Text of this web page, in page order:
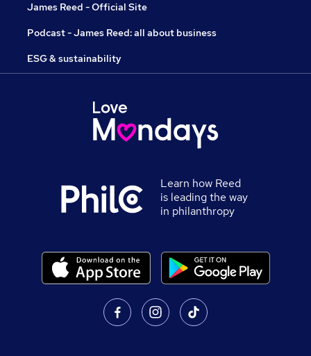
James Reed - Official Site
Podcast - James Reed: all about business
ESG & sustainability
Learn how Reed
is leading the way
in philanthropy